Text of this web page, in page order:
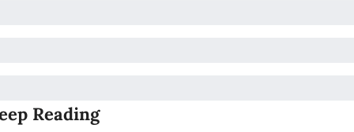
Reading